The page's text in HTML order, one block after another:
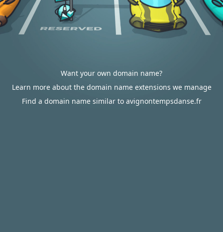
Want your own domain name?
Learn more about the domain name extensions we manage
Find a domain name similar to avignontempsdanse.fr